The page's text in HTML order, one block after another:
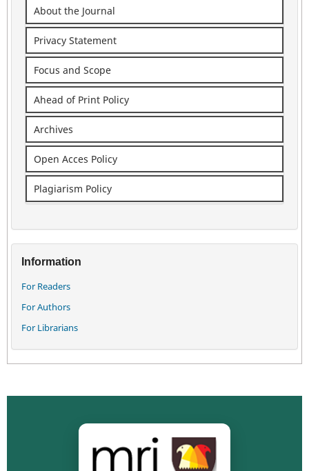
About the Journal
Privacy Statement
Focus and Scope
Ahead of Print Policy
Archives
Open Acces Policy
Plagiarism Policy
Information
For Readers
For Authors
For Librarians